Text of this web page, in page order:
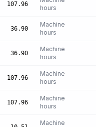
107.96
hours
36.90
Machine
hours
36.90
Machine
hours
107.96
Machine
hours
107.96
Machine
hours
Machine